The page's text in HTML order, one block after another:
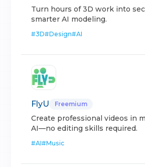
Turn hours of 3D work into
smarter AI modeling.
#3D#Design#AI
FlyU Freemium
Create professional videos in
AI—no editing skills required.
#AI#Music